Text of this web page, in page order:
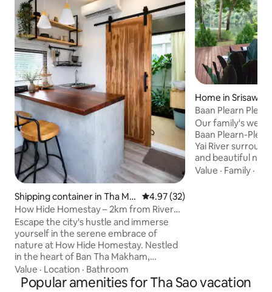
Shipping container in Tha Ma
kham
4.97 out of 5 average rating,
4.97 (32)
How Hide Homestay – 2km from River
Kwai Bridge
Escape the city's hustle and immerse
yourself in the serene embrace of
nature at How Hide Homestay. Nestled
in the heart of Ban Tha Makham,
Kanchanaburi, this unique container-
style accommodation offers a
Value · Location · Bathroom
Home in
buri
Baan Plearn
Holiday Home
Our family's
Baan Plearn-
Yai River
and beautiful
mountains,
Value · Family ·
Popular amenities for Tha Sao vacation